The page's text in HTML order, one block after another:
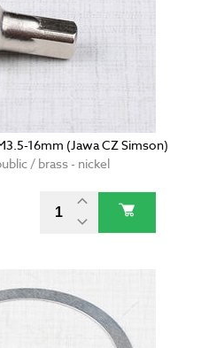
16mm (Jawa CZ Simson)
/ brass - nickel